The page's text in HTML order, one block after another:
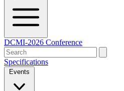
DCMI-2026 Conference
Specifications
Events